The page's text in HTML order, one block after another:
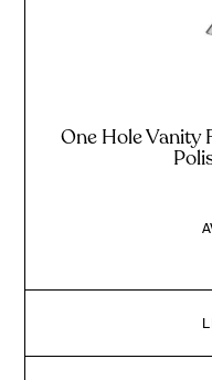
One Hole Vanity